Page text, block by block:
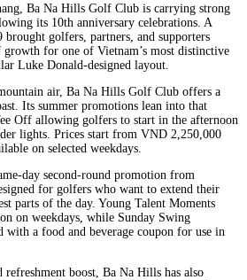
Ba Na Hills Golf Club is carrying strong
its 10th anniversary celebrations. A
golfers, partners, and supporters
growth for one of Vietnam’s most distinctive
Luke Donald-designed layout.
air, Ba Na Hills Golf Club offers a
Its summer promotions lean into that
Off allowing golfers to start in the afternoon
lights. Prices start from VND 2,250,000
on selected weekdays.
day second-round promotion from
for golfers who want to extend their
parts of the day. Young Talent Moments
on weekdays, while Sunday Swing
with a food and beverage coupon for use in
refreshment boost, Ba Na Hills has also